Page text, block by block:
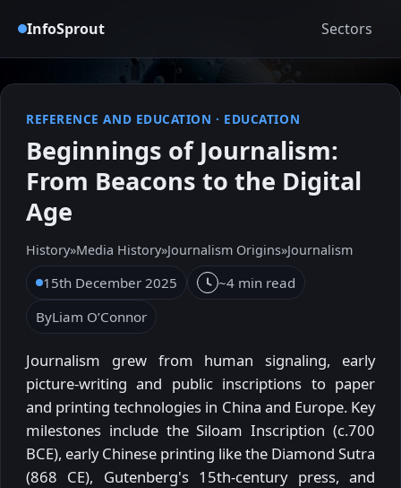
InfoSprout Sectors
REFERENCE AND EDUCATION · EDUCATION
Beginnings of Journalism:
From Beacons to the Digital
Age
History»Media History»Journalism Origins»Journalism
15th December 2025
~4 min read
ByLiam O’Connor
Journalism grew from human signaling, early
picture-writing and public inscriptions to paper
and printing technologies in China and Europe. Key
milestones include the Siloam Inscription (c.700
BCE), early Chinese printing like the Diamond Sutra
(868 CE), Gutenberg's 15th-century press, and